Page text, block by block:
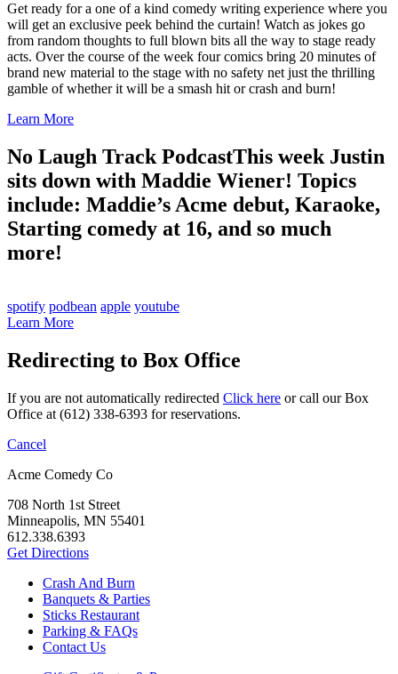
Get ready for a one of a kind comedy writing experience where you
will get an exclusive peek behind the curtain! Watch as jokes go
from random thoughts to full blown bits all the way to stage ready
acts. Over the course of the week four comics bring 20 minutes of
brand new material to the stage with no safety net just the thrilling
gamble of whether it will be a smash hit or crash and burn!
Learn More
No Laugh Track PodcastThis week Justin
sits down with Maddie Wiener! Topics
include: Maddie’s Acme debut, Karaoke,
Starting comedy at 16, and so much
more!
spotify podbean apple youtube
Learn More
Redirecting to Box Office
If you are not automatically redirected Click here or call our Box
Office at (612) 338-6393 for reservations.
Cancel
Acme Comedy Co
708 North 1st Street
Minneapolis, MN 55401
612.338.6393
Get Directions
Crash And Burn
Banquets & Parties
Sticks Restaurant
Parking & FAQs
Contact Us